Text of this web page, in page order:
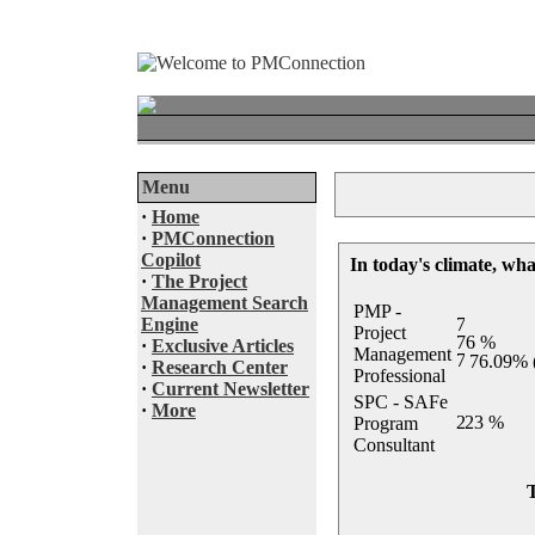
Menu
· Home
· PMConnection
Copilot
· The Project
Management Search
Engine
· Exclusive Articles
· Research Center
· Current Newsletter
· More
In today's climate,
PMP -
Project
Management
Professional
76.09%
SPC - SAFe
Program
Consultant